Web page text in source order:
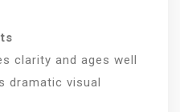
clarity and ages well
dramatic visual